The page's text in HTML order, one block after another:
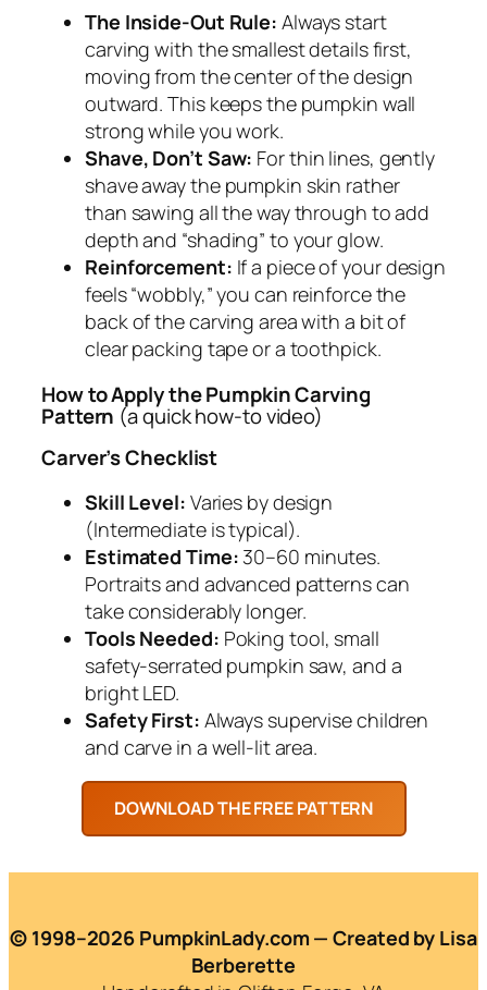
The Inside-Out Rule: Always start
carving with the smallest details first,
moving from the center of the design
outward. This keeps the pumpkin wall
strong while you work.
Shave, Don’t Saw: For thin lines, gently
shave away the pumpkin skin rather
than sawing all the way through to add
depth and “shading” to your glow.
Reinforcement: If a piece of your design
feels “wobbly,” you can reinforce the
back of the carving area with a bit of
clear packing tape or a toothpick.
How to Apply the Pumpkin Carving
Pattern (a quick how-to video)
Carver’s Checklist
Skill Level: Varies by design
(Intermediate is typical).
Estimated Time:30–60 minutes.
Portraits and advanced patterns can
take considerably longer.
Tools Needed: Poking tool, small
safety-serrated pumpkin saw, and a
bright LED.
Safety First: Always supervise children
and carve in a well-lit area.
© 1998–2026 PumpkinLady.com — Created by Lisa
Berberette